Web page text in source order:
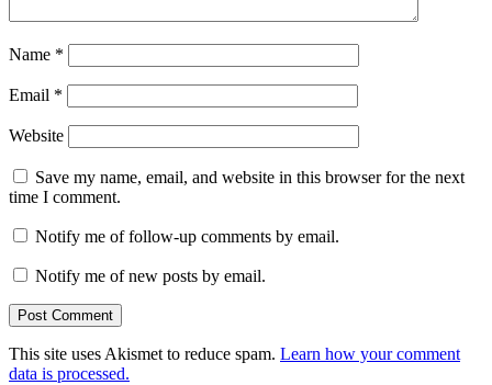
Name *
Email *
Website
Save my name, email, and website in this browser for the next
time I comment.
Notify me of follow-up comments by email.
Notify me of new posts by email.
This site uses Akismet to reduce spam. Learn how your comment
data is processed.